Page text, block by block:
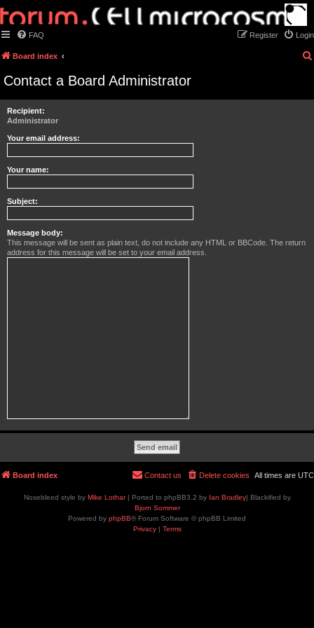
FAQ Login
Register
Board index
Contact a Board Administrator
Recipient:
Administrator
Your email address:
Your name:
Subject:
Message body:
This message will be sent as plain text, do not include any HTML or BBCode. The return
address for this message will be set to your email address.
Board index All times are UTC
Delete cookies
Contact us
Nosebleed style by Mike Lothar| Ported to phpBB3.2 by Ian Bradley| Blackified by
Bjorn Sommer
Powered by phpBB® Forum Software © phpBB Limited
Privacy| Terms